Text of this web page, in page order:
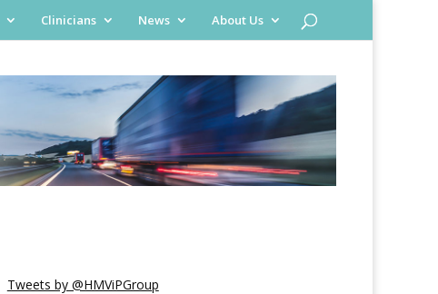
Clinicians News About Us
Tweets by @HMViPGroup